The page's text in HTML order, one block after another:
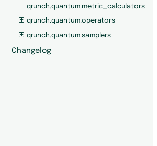
qrunch.quantum.metric_calculators
qrunch.quantum.operators
qrunch.quantum.samplers
Changelog